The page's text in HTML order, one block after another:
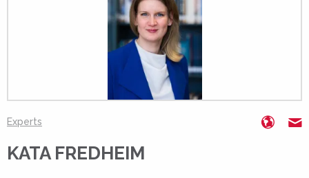
Experts
KATA FREDHEIM